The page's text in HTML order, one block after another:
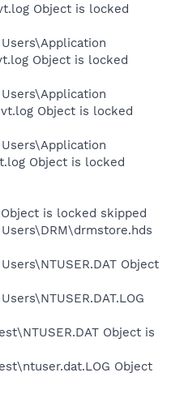
Object is locked
Object is locked
Object is locked
Object is locked
is locked skipped
Object
Object is
Object